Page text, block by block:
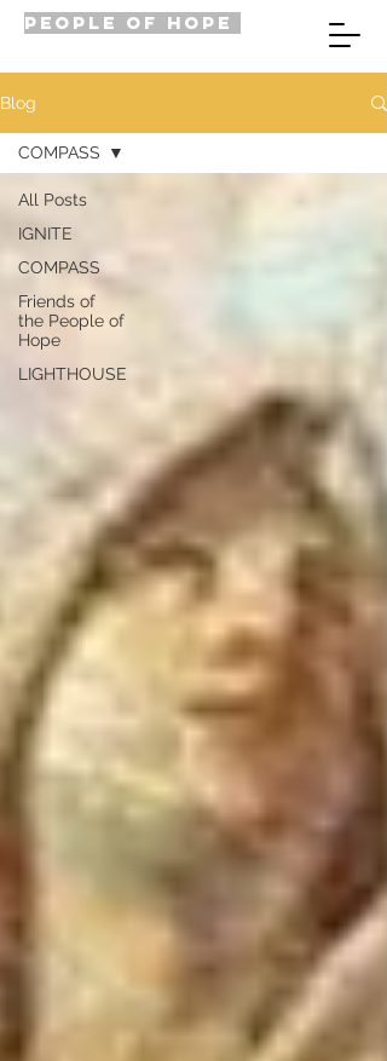
PEOPLE OF HOPE
Blog
All Posts
IGNITE
COMPASS
Friends of
the People of
Hope
LIGHTHOUSE
COMPASS